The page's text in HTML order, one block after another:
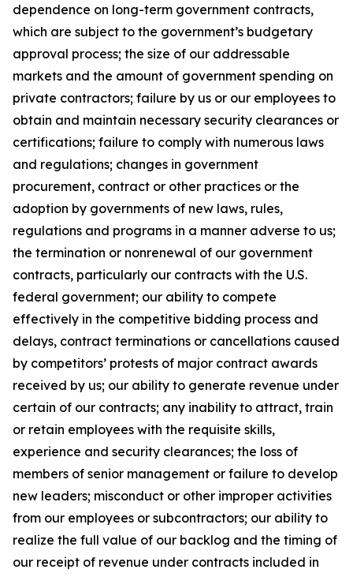
dependence on long-term government contracts,
which are subject to the government’s budgetary
approval process; the size of our addressable
markets and the amount of government spending on
private contractors; failure by us or our employees to
obtain and maintain necessary security clearances or
certifications; failure to comply with numerous laws
and regulations; changes in government
procurement, contract or other practices or the
adoption by governments of new laws, rules,
regulations and programs in a manner adverse to us;
the termination or nonrenewal of our government
contracts, particularly our contracts with the U.S.
federal government; our ability to compete
effectively in the competitive bidding process and
delays, contract terminations or cancellations caused
by competitors’ protests of major contract awards
received by us; our ability to generate revenue under
certain of our contracts; any inability to attract, train
or retain employees with the requisite skills,
experience and security clearances; the loss of
members of senior management or failure to develop
new leaders; misconduct or other improper activities
from our employees or subcontractors; our ability to
realize the full value of our backlog and the timing of
our receipt of revenue under contracts included in